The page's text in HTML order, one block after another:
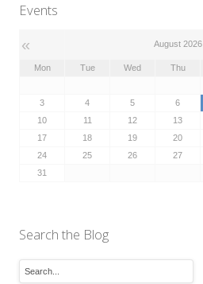
Events
« August 2026
Mon Tue Wed Thu
3
4 5 6
10
11 12 13
17
18 19 20
24
25 26 27
31
Search the Blog